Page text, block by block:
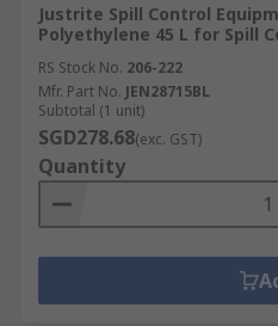
Justrite Spill Control
Polyethylene 45 L for Spill
RS Stock No. 206-222
Mfr. Part No. JEN28715BL
Subtotal (1 unit)
SGD278.68(exc. GST)
Quantity